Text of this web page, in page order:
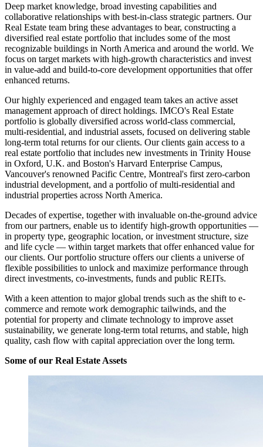
Deep market knowledge, broad investing capabilities and
collaborative relationships with best-in-class strategic partners. Our
Real Estate team bring these advantages to bear, constructing a
diversified real estate portfolio that includes some of the most
recognizable buildings in North America and around the world. We
focus on target markets with high-growth characteristics and invest
in value-add and build-to-core development opportunities that offer
enhanced returns.
Our highly experienced and engaged team takes an active asset
management approach of direct holdings. IMCO's Real Estate
portfolio is globally diversified across world-class commercial,
multi-residential, and industrial assets, focused on delivering stable
long-term total returns for our clients. Our clients gain access to a
real estate portfolio that includes new investments in Trinity House
in Oxford, U.K. and Boston's Harvard Enterprise Campus,
Vancouver's renowned Pacific Centre, Montreal's first zero-carbon
industrial development, and a portfolio of multi-residential and
industrial properties across North America.
Decades of expertise, together with invaluable on-the-ground advice
from our partners, enable us to identify high-growth opportunities —
in property type, geographic location, or investment structure, size
and life cycle — within target markets that offer enhanced value for
our clients. Our portfolio structure offers our clients a universe of
flexible possibilities to unlock and maximize performance through
direct investments, co-investments, funds and public REITs.
With a keen attention to major global trends such as the shift to e-
commerce and remote work demographic tailwinds, and the
potential for property and climate technology to improve asset
sustainability, we generate long‐term total returns, and stable, high
quality, cash flow with capital appreciation over the long term.
Some of our Real Estate Assets